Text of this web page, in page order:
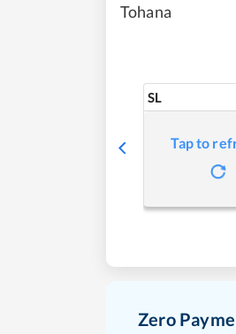
Tohana
SL
Tap to
Zero